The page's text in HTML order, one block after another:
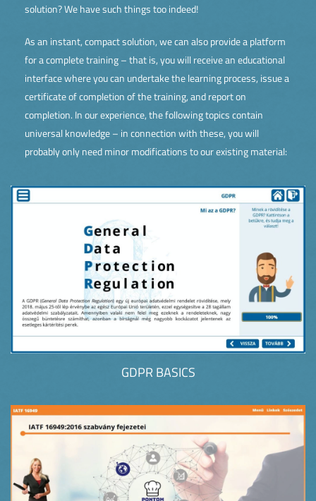
solution? We have such things too indeed!
As an instant, compact solution, we can also provide a platform
for a complete training – that is, you will receive an educational
interface where you can undertake the learning process, issue a
certificate of completion of the training, and report on
completion. In our experience, the following topics contain
universal knowledge – in connection with these, you will
probably only need minor modifications to our existing material:
GDPR BASICS